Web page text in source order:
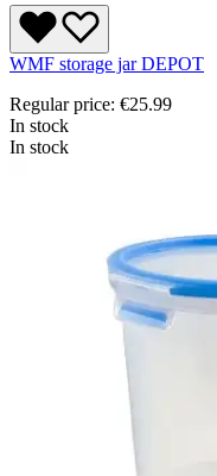
WMF storage jar DEPOT
Regular price: €25.99
In stock
In stock